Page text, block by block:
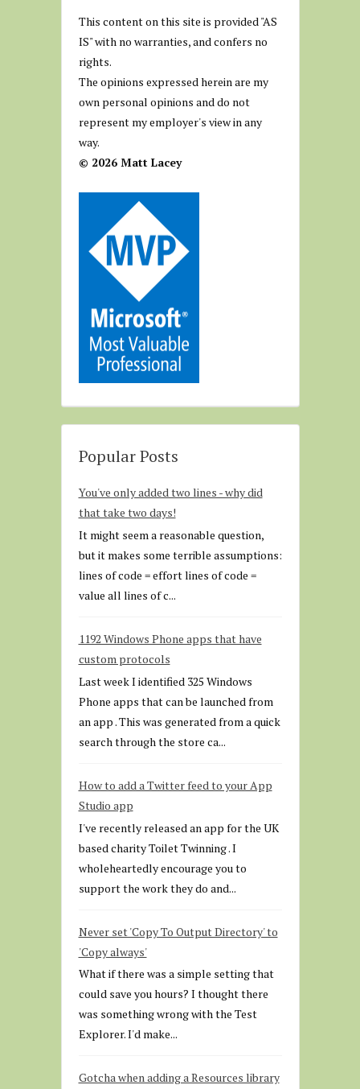
This content on this site is provided "AS
IS" with no warranties, and confers no
rights.
The opinions expressed herein are my
own personal opinions and do not
represent my employer's view in any
way.
© 2026 Matt Lacey
Popular Posts
You've only added two lines - why did
that take two days!
It might seem a reasonable question,
but it makes some terrible assumptions:
lines of code = effort lines of code =
value all lines of c...
1192 Windows Phone apps that have
custom protocols
Last week I identified 325 Windows
Phone apps that can be launched from
an app . This was generated from a quick
search through the store ca...
How to add a Twitter feed to your App
Studio app
I've recently released an app for the UK
based charity Toilet Twinning . I
wholeheartedly encourage you to
support the work they do and...
Never set 'Copy To Output Directory' to
'Copy always'
What if there was a simple setting that
could save you hours? I thought there
was something wrong with the Test
Explorer. I'd make...
Gotcha when adding a Resources library